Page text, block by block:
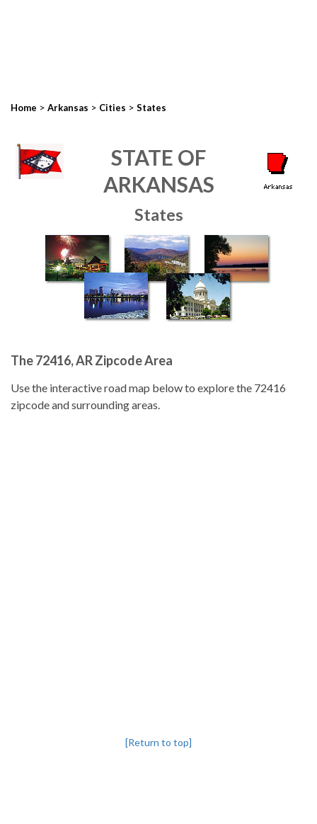
Home > Arkansas > Cities > States
STATE OF
ARKANSAS
States
The 72416, AR Zipcode Area
Use the interactive road map below to explore the 72416
zipcode and surrounding areas.
[Return to top]